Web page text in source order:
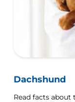
Dachshund
Read facts about